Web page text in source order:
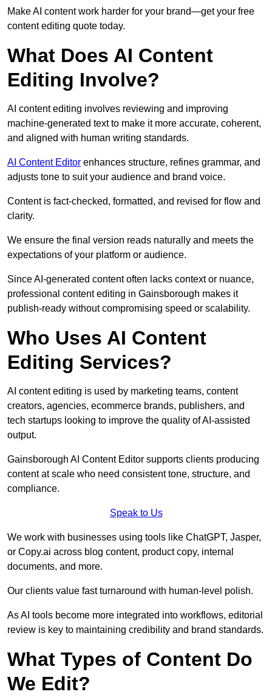
Make AI content work harder for your brand—get your free
content editing quote today.
What Does AI Content
Editing Involve?
AI content editing involves reviewing and improving
machine-generated text to make it more accurate, coherent,
and aligned with human writing standards.
AI Content Editor enhances structure, refines grammar, and
adjusts tone to suit your audience and brand voice.
Content is fact-checked, formatted, and revised for flow and
clarity.
We ensure the final version reads naturally and meets the
expectations of your platform or audience.
Since AI-generated content often lacks context or nuance,
professional content editing in Gainsborough makes it
publish-ready without compromising speed or scalability.
Who Uses AI Content
Editing Services?
AI content editing is used by marketing teams, content
creators, agencies, ecommerce brands, publishers, and
tech startups looking to improve the quality of AI-assisted
output.
Gainsborough AI Content Editor supports clients producing
content at scale who need consistent tone, structure, and
compliance.
Speak to Us
We work with businesses using tools like ChatGPT, Jasper,
or Copy.ai across blog content, product copy, internal
documents, and more.
Our clients value fast turnaround with human-level polish.
As AI tools become more integrated into workflows, editorial
review is key to maintaining credibility and brand standards.
What Types of Content Do
We Edit?